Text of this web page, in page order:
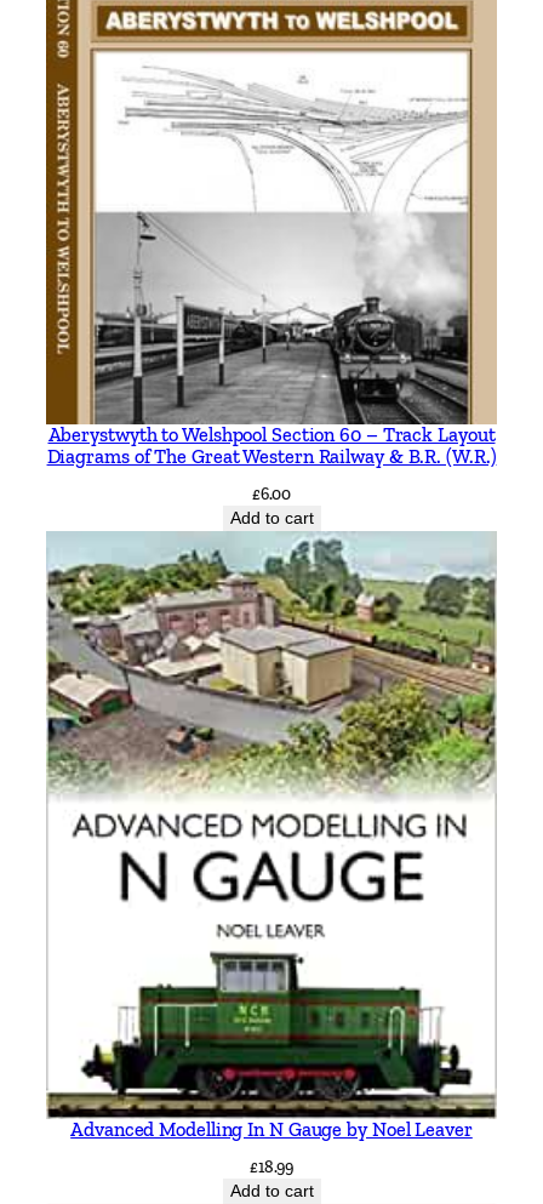
Aberystwyth to Welshpool Section 60 – Track Layout
Diagrams of The Great Western Railway & B.R. (W.R.)
£6.00
Add to cart
Advanced Modelling In N Gauge by Noel Leaver
£18.99
Add to cart